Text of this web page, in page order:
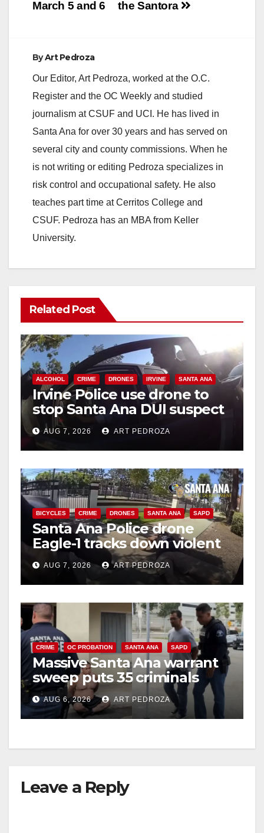
the Santora
March 5 and 6
ByArt Pedroza
Our Editor, Art Pedroza, worked at the O.C.
Register and the OC Weekly and studied
journalism at CSUF and UCI. He has lived in
Santa Ana for over 30 years and has served on
several city and county commissions. When he
is not writing or editing Pedroza specializes in
risk control and occupational safety. He also
teaches part time at Cerritos College and
CSUF. Pedroza has an MBA from Keller
University.
Related Post
ALCOHOL CRIME DRONES IRVINE SANTA ANA
Irvine Police use drone to
stop Santa Ana DUI suspect
after near-miss collision
AUG 7, 2026 ART PEDROZA
BICYCLES CRIME DRONES SANTA ANA SAPD
Santa Ana Police drone
Eagle-1 tracks down violent
porch thief in minutes
AUG 7, 2026 ART PEDROZA
CRIME OC PROBATION SANTA ANA SAPD
Massive Santa Ana warrant
sweep puts 35 criminals
behind bars amid recidivism
surge
AUG 6, 2026 ART PEDROZA
Leave a Reply